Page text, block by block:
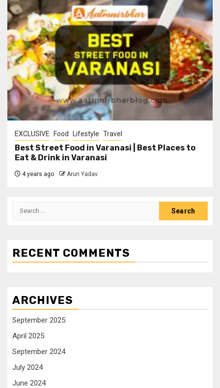
EXCLUSIVE Food Lifestyle Travel
Best Street Food in Varanasi | Best Places to
Eat & Drink in Varanasi
4 years ago Arun Yadav
RECENT COMMENTS
ARCHIVES
September 2025
April 2025
September 2024
July 2024
June 2024